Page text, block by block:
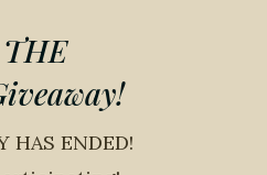
HAS ENDED!